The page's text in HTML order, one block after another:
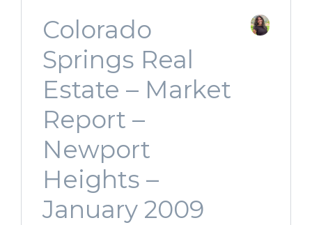
Colorado
Springs Real
Estate – Market
Report –
Newport
Heights –
January 2009